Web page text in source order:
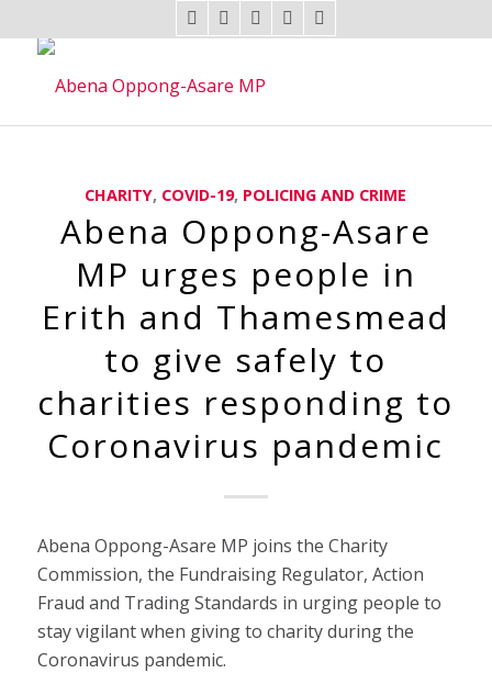
CHARITY, COVID-19, POLICING AND CRIME
Abena Oppong-Asare
MP urges people in
Erith and Thamesmead
to give safely to
charities responding to
Coronavirus pandemic
Abena Oppong-Asare MP joins the Charity
Commission, the Fundraising Regulator, Action
Fraud and Trading Standards in urging people to
stay vigilant when giving to charity during the
Coronavirus pandemic.